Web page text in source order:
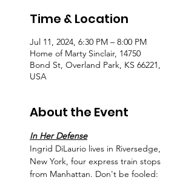
Time & Location
Jul 11, 2024, 6:30 PM – 8:00 PM
Home of Marty Sinclair, 14750
Bond St, Overland Park, KS 66221,
USA
About the Event
In Her Defense
Ingrid DiLaurio lives in Riversedge,
New York, four express train stops
from Manhattan. Don't be fooled: